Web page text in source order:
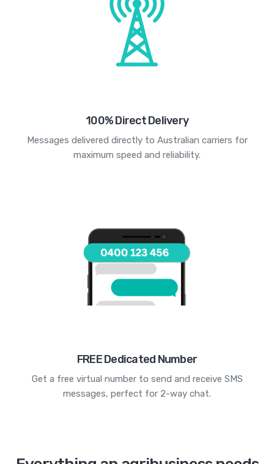
100% Direct Delivery
Messages delivered directly to Australian carriers for
maximum speed and reliability.
FREE Dedicated Number
Get a free virtual number to send and receive SMS
messages, perfect for 2-way chat.